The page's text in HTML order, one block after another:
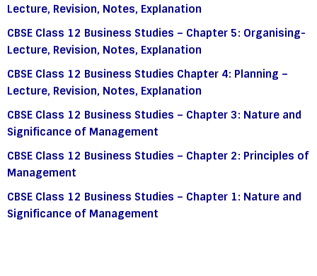
Lecture, Revision, Notes, Explanation
CBSE Class 12 Business Studies – Chapter 5: Organising-
Lecture, Revision, Notes, Explanation
CBSE Class 12 Business Studies Chapter 4: Planning –
Lecture, Revision, Notes, Explanation
CBSE Class 12 Business Studies – Chapter 3: Nature and
Significance of Management
CBSE Class 12 Business Studies – Chapter 2: Principles of
Management
CBSE Class 12 Business Studies – Chapter 1: Nature and
Significance of Management